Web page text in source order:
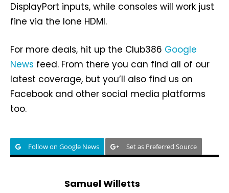
DisplayPort inputs, while consoles will work just
fine via the lone HDMI.
For more deals, hit up the Club386 Google
News feed. From there you can find all of our
latest coverage, but you’ll also find us on
Facebook and other social media platforms
too.
Follow on Google News Set as Preferred Source
Samuel Willetts